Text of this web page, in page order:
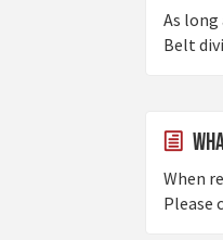
As
Belt
When
Please